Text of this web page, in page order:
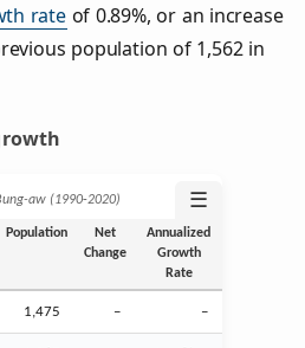
rateof 0.89%, or an increase
population of 1,562 in
aw (1990‑2020) ☰
Population
Net
Change
Annualized
Growth
Rate
1,475 – –